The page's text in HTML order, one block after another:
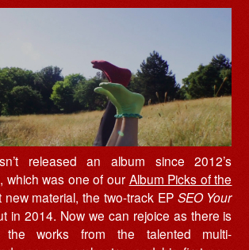
released an album since 2012’s
, which was one of our Album Picks of the
material, the two-track EP SEO Your
in 2014. Now we can rejoice as there is
works from the talented multi-